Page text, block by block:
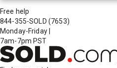
Free help
844-355-SOLD (7653)
Monday-Friday
7am-7pm PST